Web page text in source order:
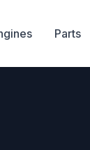
Parts